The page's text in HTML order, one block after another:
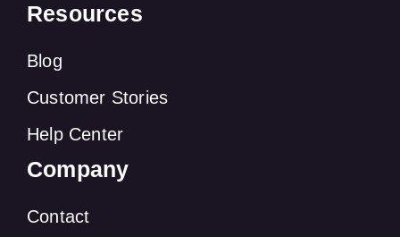
Resources
Blog
Customer Stories
Help Center
Company
Contact